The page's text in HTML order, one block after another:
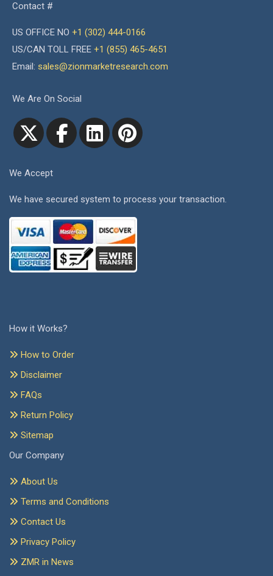
Contact #
US OFFICE NO +1 (302) 444-0166
US/CAN TOLL FREE +1 (855) 465-4651
Email: sales@zionmarketresearch.com
We Are On Social
We Accept
We have secured system to process your transaction.
How it Works?
How to Order
Disclaimer
FAQs
Return Policy
Sitemap
Our Company
About Us
Terms and Conditions
Contact Us
Privacy Policy
ZMR in News